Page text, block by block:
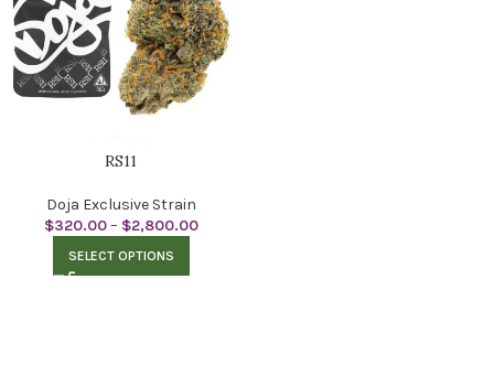
RS11
Doja Exclusive Strain
$320.00 – $2,800.00
SELECT OPTIONS